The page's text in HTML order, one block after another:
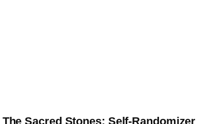
Sacred Stones: Self-Randomizer